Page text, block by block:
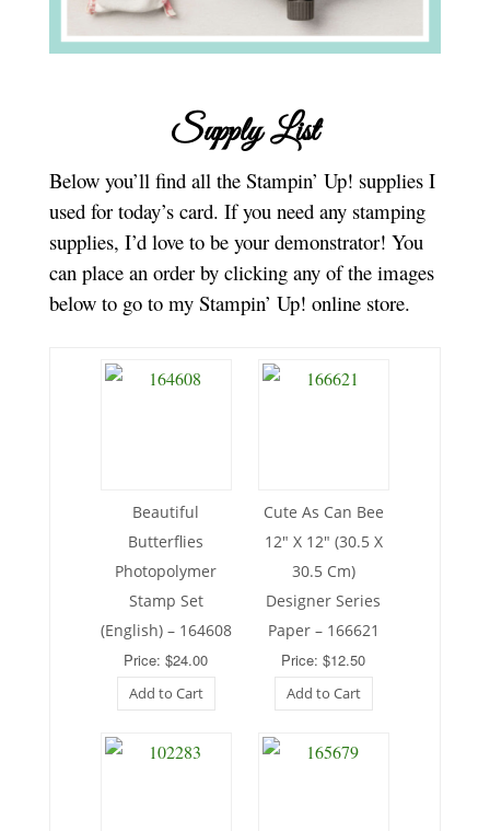
Supply List
Below you’ll find all the Stampin’ Up! supplies I
used for today’s card. If you need any stamping
supplies, I’d love to be your demonstrator! You
can place an order by clicking any of the images
below to go to my Stampin’ Up! online store.
Beautiful
Butterflies
Photopolymer
Stamp Set
(English) – 164608
Price: $24.00
Add to Cart
Cute As Can Bee
12″ X 12″ (30.5 X
30.5 Cm)
Designer Series
Paper – 166621
Price: $12.50
Add to Cart